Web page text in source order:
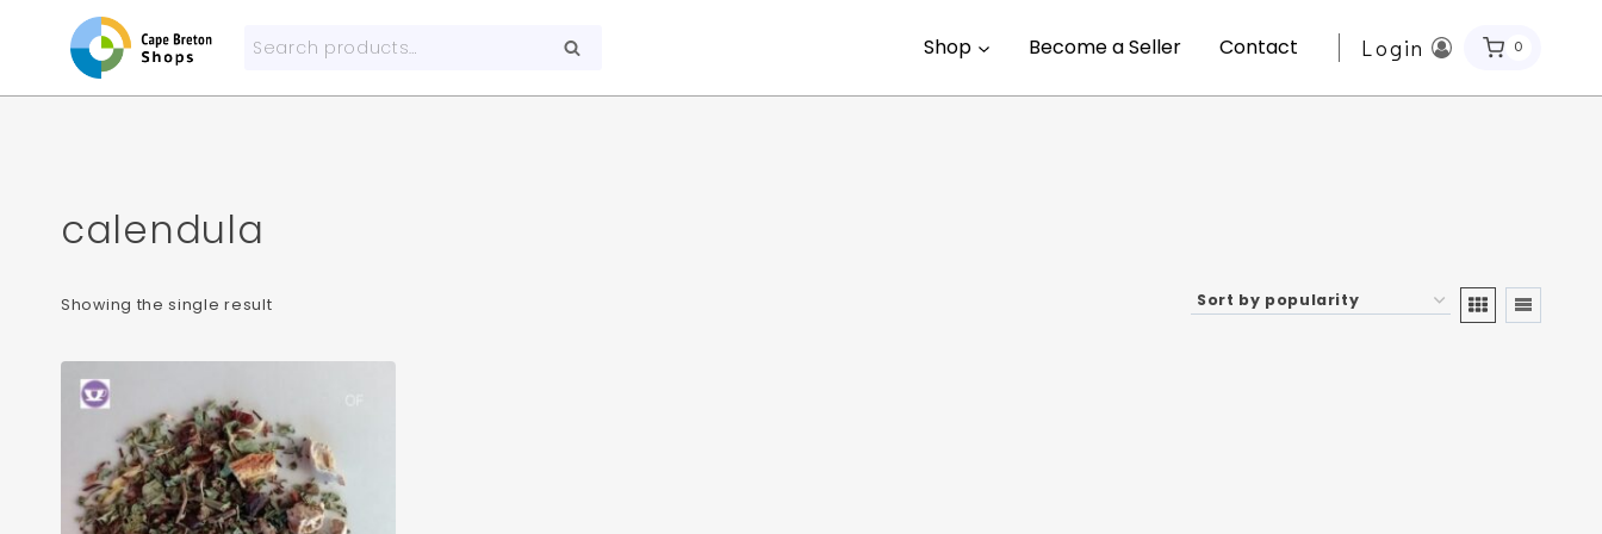
content
for:
Search Shop Become a Seller Contact Login 0
calendula
Showing the single result